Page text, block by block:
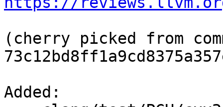
(cherry picked from
Added: